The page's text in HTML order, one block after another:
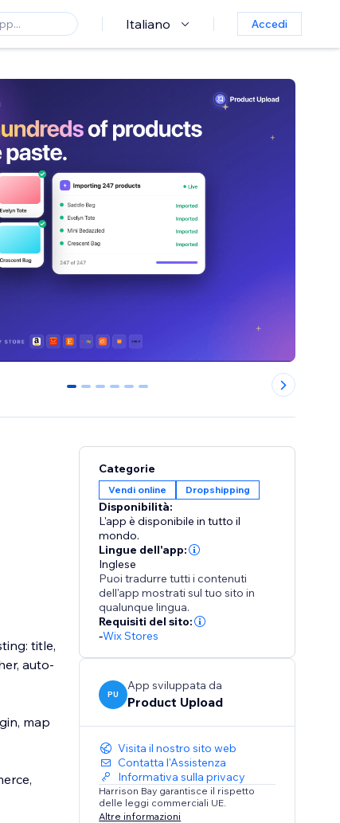
Italiano Accedi
0 1 2 3 4 5
title,
auto-
map
Categorie
Vendi online Dropshipping
Disponibilità:
L'app è disponibile in tutto il
mondo.
Lingue dell'app:
Inglese
Puoi tradurre tutti i contenuti
dell'app mostrati sul tuo sito in
qualunque lingua.
Requisiti del sito:
-Wix Stores
PU
App sviluppata da
Product Upload
Visita il nostro sito web
Contatta l'Assistenza
Informativa sulla privacy
Harrison Bay garantisce il rispetto
delle leggi commerciali UE.
Altre informazioni